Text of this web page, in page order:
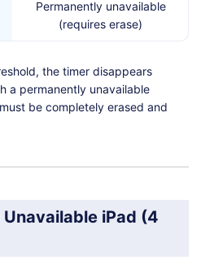
Permanently unavailable
(requires erase)
the timer disappears
a permanently unavailable
be completely erased and
iPad (4